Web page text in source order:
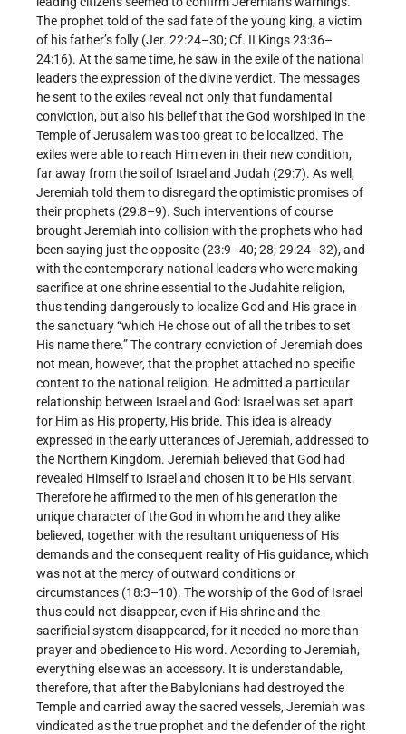
The prophet told of the sad fate of the young king, a victim
of his father’s folly (Jer. 22:24–30; Cf. II Kings 23:36–
24:16). At the same time, he saw in the exile of the national
leaders the expression of the divine verdict. The messages
he sent to the exiles reveal not only that fundamental
conviction, but also his belief that the God worshiped in the
Temple of Jerusalem was too great to be localized. The
exiles were able to reach Him even in their new condition,
far away from the soil of Israel and Judah (29:7). As well,
Jeremiah told them to disregard the optimistic promises of
their prophets (29:8–9). Such interventions of course
brought Jeremiah into collision with the prophets who had
been saying just the opposite (23:9–40; 28; 29:24–32), and
with the contemporary national leaders who were making
sacrifice at one shrine essential to the Judahite religion,
thus tending dangerously to localize God and His grace in
the sanctuary “which He chose out of all the tribes to set
His name there.” The contrary conviction of Jeremiah does
not mean, however, that the prophet attached no specific
content to the national religion. He admitted a particular
relationship between Israel and God: Israel was set apart
for Him as His property, His bride. This idea is already
expressed in the early utterances of Jeremiah, addressed to
the Northern Kingdom. Jeremiah believed that God had
revealed Himself to Israel and chosen it to be His servant.
Therefore he affirmed to the men of his generation the
unique character of the God in whom he and they alike
believed, together with the resultant uniqueness of His
demands and the consequent reality of His guidance, which
was not at the mercy of outward conditions or
circumstances (18:3–10). The worship of the God of Israel
thus could not disappear, even if His shrine and the
sacrificial system disappeared, for it needed no more than
prayer and obedience to His word. According to Jeremiah,
everything else was an accessory. It is understandable,
therefore, that after the Babylonians had destroyed the
Temple and carried away the sacred vessels, Jeremiah was
vindicated as the true prophet and the defender of the right